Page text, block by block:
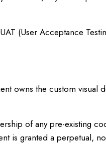
(User Acceptance
owns the custom visual
of any pre-existing
is granted a perpetual,